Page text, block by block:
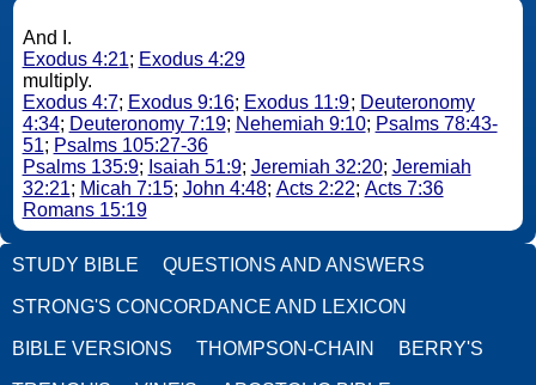
And I.
Exodus 4:21; Exodus 4:29
multiply.
Exodus 4:7; Exodus 9:16; Exodus 11:9; Deuteronomy
4:34; Deuteronomy 7:19; Nehemiah 9:10; Psalms 78:43-
51; Psalms 105:27-36
Psalms 135:9; Isaiah 51:9; Jeremiah 32:20; Jeremiah
32:21; Micah 7:15; John 4:48; Acts 2:22; Acts 7:36
Romans 15:19
STUDY BIBLE QUESTIONS AND ANSWERS
STRONG'S CONCORDANCE AND LEXICON
BIBLE VERSIONS THOMPSON-CHAIN BERRY'S